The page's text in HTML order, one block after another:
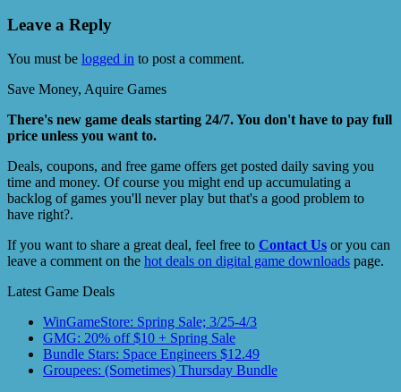
Leave a Reply
You must be logged in to post a comment.
Save Money, Aquire Games
There's new game deals starting 24/7. You don't have to pay full
price unless you want to.
Deals, coupons, and free game offers get posted daily saving you
time and money. Of course you might end up accumulating a
backlog of games you'll never play but that's a good problem to
have right?.
If you want to share a great deal, feel free to Contact Us or you can
leave a comment on the hot deals on digital game downloads page.
Latest Game Deals
WinGameStore: Spring Sale; 3/25-4/3
GMG: 20% off $10 + Spring Sale
Bundle Stars: Space Engineers $12.49
Groupees: (Sometimes) Thursday Bundle